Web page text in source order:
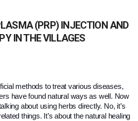
(PRP) INJECTION AND
IN THE VILLAGES
methods to treat various diseases,
have found natural ways as well. Now
about using herbs directly. No, it’s
things. It’s about the natural healing